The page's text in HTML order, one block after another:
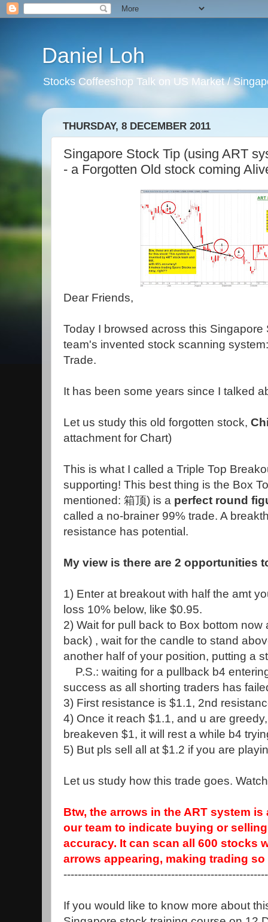
Daniel Loh
Stocks Coffeeshop Talk on US Market /
THURSDAY, 8 DECEMBER 2011
Singapore Stock Tip (using ART
- a Forgotten Old stock coming
Dear Friends,
Today I browsed across this Singapore
team's invented stock scanning
Trade.
It has been some years since I talked
Let us study this old forgotten stock,
attachment for Chart)
This is what I called a Triple Top
supporting! This best thing is the Box
mentioned: 箱顶) is a perfect round
called a no-brainer 99% trade. A
resistance has potential.
My view is there are 2 opportunities
1) Enter at breakout with half the amt
loss 10% below, like $0.95.
2) Wait for pull back to Box bottom now
back) , wait for the candle to stand
another half of your position, putting a
P.S.: waiting for a pullback b4
success as all shorting traders has
3) First resistance is $1.1, 2nd
4) Once it reach $1.1, and u are
breakeven $1, it will rest a while b4
5) But pls sell all at $1.2 if you are
Let us study how this trade goes.
Btw, the arrows in the ART system
our team to indicate buying or
accuracy. It can scan all 600 stocks
arrows appearing, making trading
If you would like to know more about